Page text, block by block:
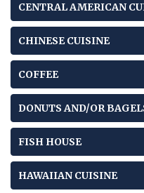
CENTRAL AMERICAN
CHINESE CUISINE
COFFEE
DONUTS AND/OR
FISH HOUSE
HAWAIIAN CUISINE